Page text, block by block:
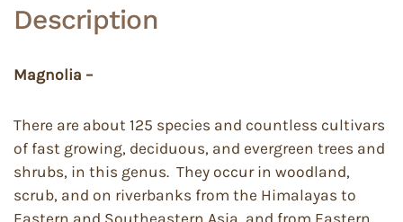
Description
Magnolia –
There are about 125 species and countless cultivars
of fast growing, deciduous, and evergreen trees and
shrubs, in this genus. They occur in woodland,
scrub, and on riverbanks from the Himalayas to
Eastern and Southeastern Asia, and from Eastern